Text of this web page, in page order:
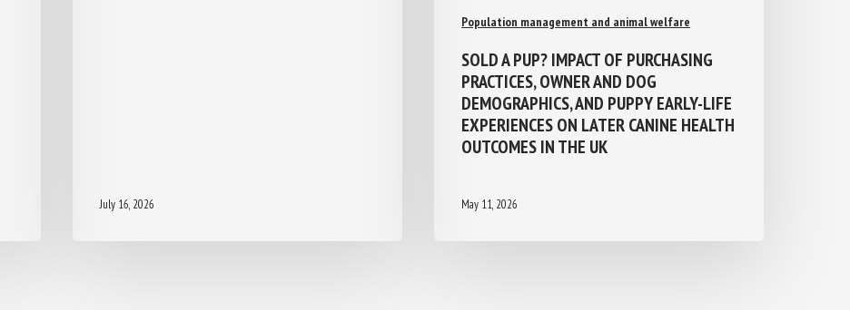
July 16, 2026
Population management and animal welfare
SOLD A PUP? IMPACT OF PURCHASING
PRACTICES, OWNER AND DOG
DEMOGRAPHICS, AND PUPPY EARLY-LIFE
EXPERIENCES ON LATER CANINE
HEALTH OUTCOMES IN THE UK
May 11, 2026